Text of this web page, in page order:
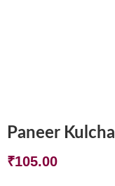
Paneer Kulcha
₹105.00